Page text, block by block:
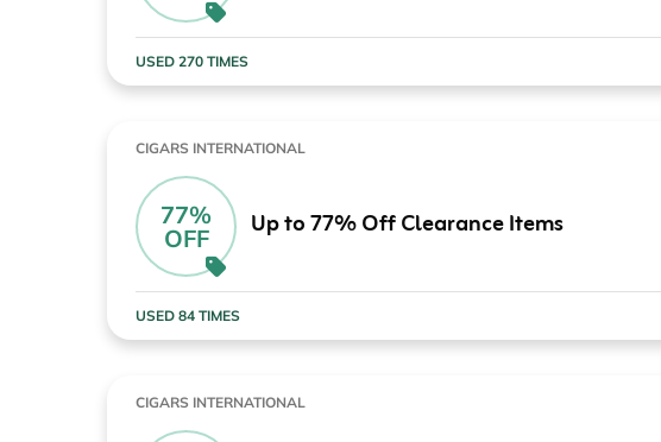
USED 270 TIMES
CIGARS INTERNATIONAL
77%
OFF
Up to 77% Off Clearance Items
USED 84 TIMES
CIGARS INTERNATIONAL